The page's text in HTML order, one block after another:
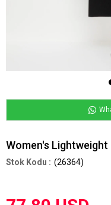
Women's
(26364)